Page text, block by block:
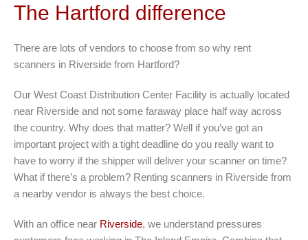
The Hartford difference
There are lots of vendors to choose from so why rent
scanners in Riverside from Hartford?
Our West Coast Distribution Center Facility is actually located
near Riverside and not some faraway place half way across
the country. Why does that matter? Well if you’ve got an
important project with a tight deadline do you really want to
have to worry if the shipper will deliver your scanner on time?
What if there’s a problem? Renting scanners in Riverside from
a nearby vendor is always the best choice.
With an office near Riverside, we understand pressures